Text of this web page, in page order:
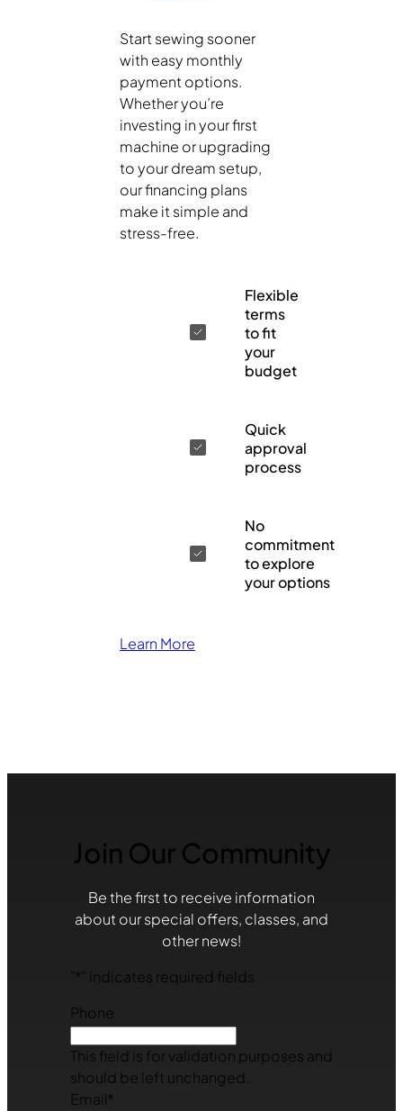
Start sewing sooner
with easy monthly
payment options.
Whether you’re
investing in your first
machine or upgrading
to your dream setup,
our financing plans
make it simple and
stress-free.
Flexible
terms
to fit
your
budget
Quick
approval
process
No
commitment
to explore
your options
Learn More
Join Our Community
Be the first to receive information
about our special offers, classes, and
other news!
* " indicates required fields
Phone
This field is for validation purposes and
should be left unchanged.
Email*